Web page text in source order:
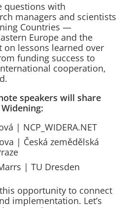
questions with
managers and scientists
Countries —
Europe and the
lessons learned over
funding success to
cooperation,
speakers will share
| NCP_WIDERA.NET
| Česká zemědělská
| TU Dresden
opportunity to connect
implementation. Let’s